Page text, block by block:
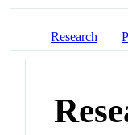
Research